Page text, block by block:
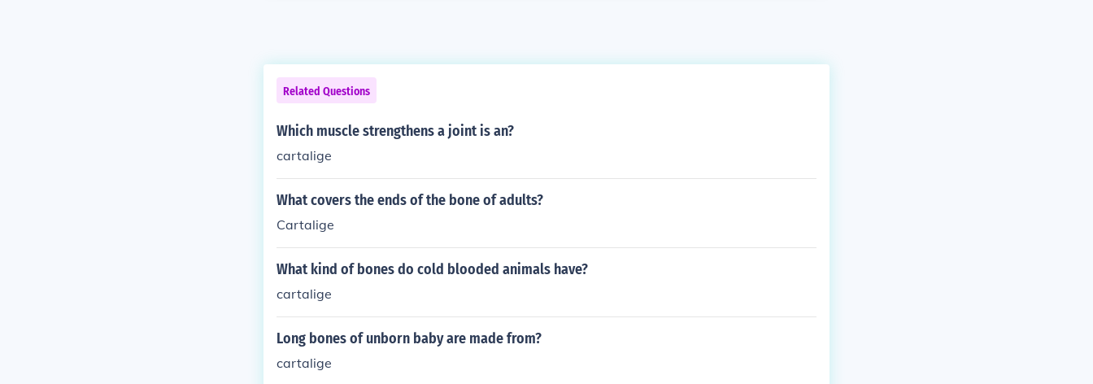
Related Questions
Which muscle strengthens a joint is an?
cartalige
What covers the ends of the bone of adults?
Cartalige
What kind of bones do cold blooded animals have?
cartalige
Long bones of unborn baby are made from?
cartalige